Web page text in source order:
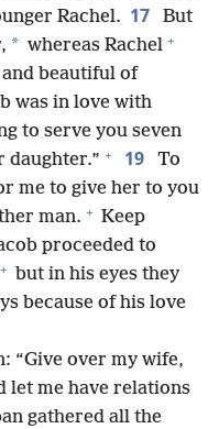
Rachel. 17
But
* whereas Rachel +
beautiful of
was in love with
to serve you seven
daughter.” + 19
To
me to give her to you
man. + Keep
proceeded to
+ but in his eyes they
because of his love
“Give over my wife,
let me have relations
gathered all the